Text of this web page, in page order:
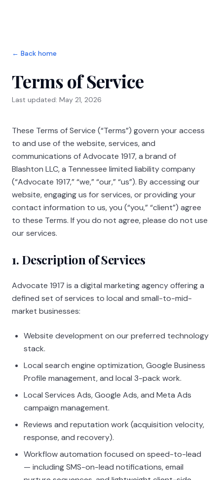
← Back home
Terms of Service
Last updated: May 21, 2026
These Terms of Service (“Terms”) govern your access
to and use of the website, services, and
communications ofAdvocate 1917, a brand of
Blashton LLC, a Tennessee limited liability company
(“Advocate 1917,” “we,” “our,” “us”). By accessing our
website, engaging us for services, or providing your
contact information to us, you (“you,” “client”) agree
to these Terms. If you do not agree, please do not use
our services.
1. Description of Services
Advocate 1917 is a digital marketing agency offering a
defined set of services to local and small-to-mid-
market businesses:
Website development on our preferred technology
stack.
Local search engine optimization, Google Business
Profile management, and local 3-pack work.
Local Services Ads, Google Ads, and Meta Ads
campaign management.
Reviews and reputation work (acquisition velocity,
response, and recovery).
Workflow automation focused on speed-to-lead
— including SMS-on-lead notifications, email